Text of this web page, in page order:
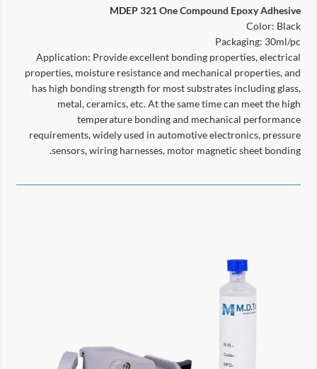
MDEP 321 One Compound Epoxy Adhesive
Color: Black
Packaging: 30ml/pc
Application: Provide excellent bonding properties, electrical
properties, moisture resistance and mechanical properties, and
has high bonding strength for most substrates including glass,
metal, ceramics, etc. At the same time can meet the high
temperature bonding and mechanical performance
requirements, widely used in automotive electronics, pressure
sensors, wiring harnesses, motor magnetic sheet bonding.